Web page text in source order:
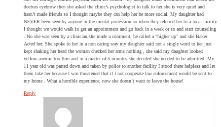
doctors eyebrow then she asked the clinic’s psychologist to talk to her she is very quiet and
hasn’t made friends so I thought maybe they can help her be more social. My daughter had
NEVER been seen by anyone in the mental profession so when they referred her to a local facility
I thought we would walk in get an appointment and go back in a week or so and start counseling
. No she was seen by a clinician,she made a comment, he called a “higher up” and she Baker
Acted her. She spoke to her in a non caring way my daughter said not a single word to her just
kept shaking her head the woman checked her arms nothing , she said my daughter looked
yellow anemic too thin and in a matter of 5 minutes she decided she needed to be admitted. My
11 year old was patted down and taken by police to another facility I stood there helpless and let
them take her because I was threatened that if I not cooperate law enforcement would be sent to
my home . What a horrible experience, now she doesn’t want to leave the house!
Reply